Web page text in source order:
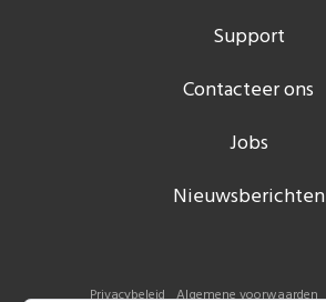
Support
Contacteer ons
Jobs
Nieuwsberichten
Privacybeleid Algemene voorwaarden